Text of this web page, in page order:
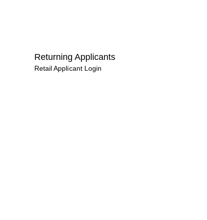
Returning Applicants
Retail Applicant Login